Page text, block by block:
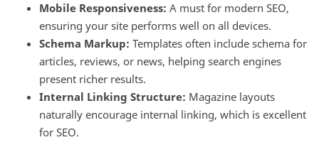
Mobile Responsiveness: A must for modern SEO,
ensuring your site performs well on all devices.
Schema Markup: Templates often include schema for
articles, reviews, or news, helping search engines
present richer results.
Internal Linking Structure: Magazine layouts
naturally encourage internal linking, which is excellent
for SEO.